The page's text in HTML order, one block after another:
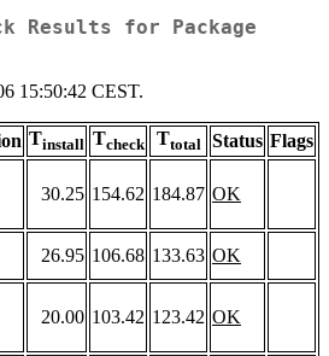
Results for Package
15:50:42 CEST.
Tinstall Tcheck Ttotal Status Flags
30.25 154.62 184.87 OK
26.95 106.68 133.63 OK
20.00 103.42 123.42 OK